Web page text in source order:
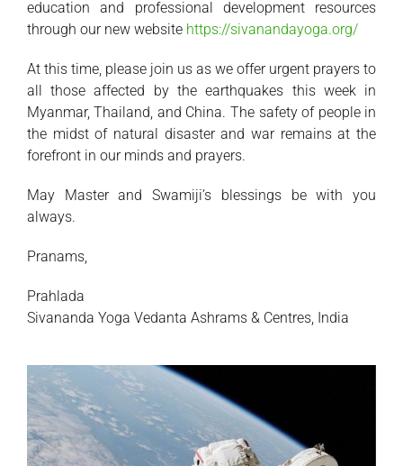
education and professional development resources
through our new website https://sivanandayoga.org/
At this time, please join us as we offer urgent prayers to
all those affected by the earthquakes this week in
Myanmar, Thailand, and China. The safety of people in
the midst of natural disaster and war remains at the
forefront in our minds and prayers.
May Master and Swamiji’s blessings be with you
always.
Pranams,
Prahlada
Sivananda Yoga Vedanta Ashrams & Centres, India